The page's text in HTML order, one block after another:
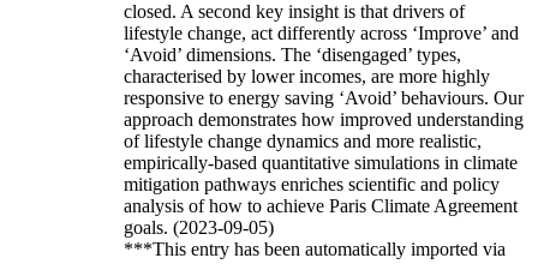
closed. A second key insight is that drivers of
lifestyle change, act differently across ‘Improve’ and
‘Avoid’ dimensions. The ‘disengaged’ types,
characterised by lower incomes, are more highly
responsive to energy saving ‘Avoid’ behaviours. Our
approach demonstrates how improved understanding
of lifestyle change dynamics and more realistic,
empirically-based quantitative simulations in climate
mitigation pathways enriches scientific and policy
analysis of how to achieve Paris Climate Agreement
goals. (2023-09-05)
***This entry has been automatically imported via